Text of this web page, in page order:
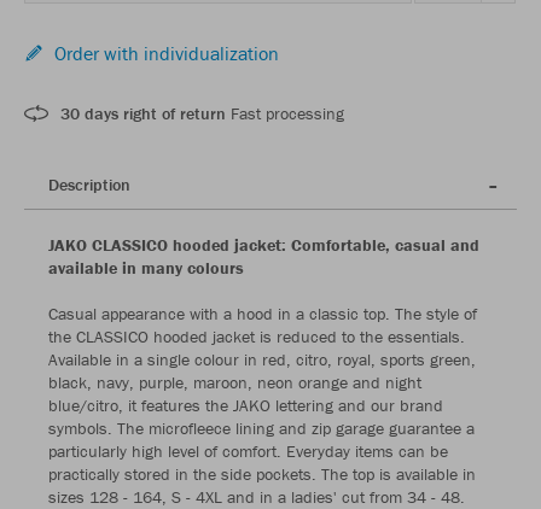
Order with individualization
30 days right of return Fast processing
Description
JAKO CLASSICO hooded jacket: Comfortable, casual and
available in many colours
Casual appearance with a hood in a classic top. The style of
the CLASSICO hooded jacket is reduced to the essentials.
Available in a single colour in red, citro, royal, sports green,
black, navy, purple, maroon, neon orange and night
blue/citro, it features the JAKO lettering and our brand
symbols. The microfleece lining and zip garage guarantee a
particularly high level of comfort. Everyday items can be
practically stored in the side pockets. The top is available in
sizes 128 - 164, S - 4XL and in a ladies' cut from 34 - 48.